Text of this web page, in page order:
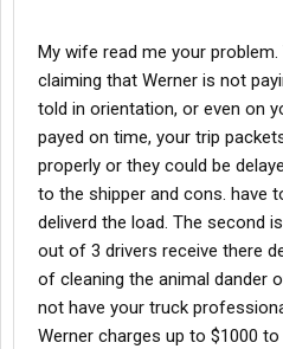
My wife read me your
claiming that Werner is not
told in orientation, or even on
payed on time, your trip
properly or they could be
to the shipper and cons. have
deliverd the load. The second
out of 3 drivers receive there
of cleaning the animal dander
not have your truck
Werner charges up to $1000